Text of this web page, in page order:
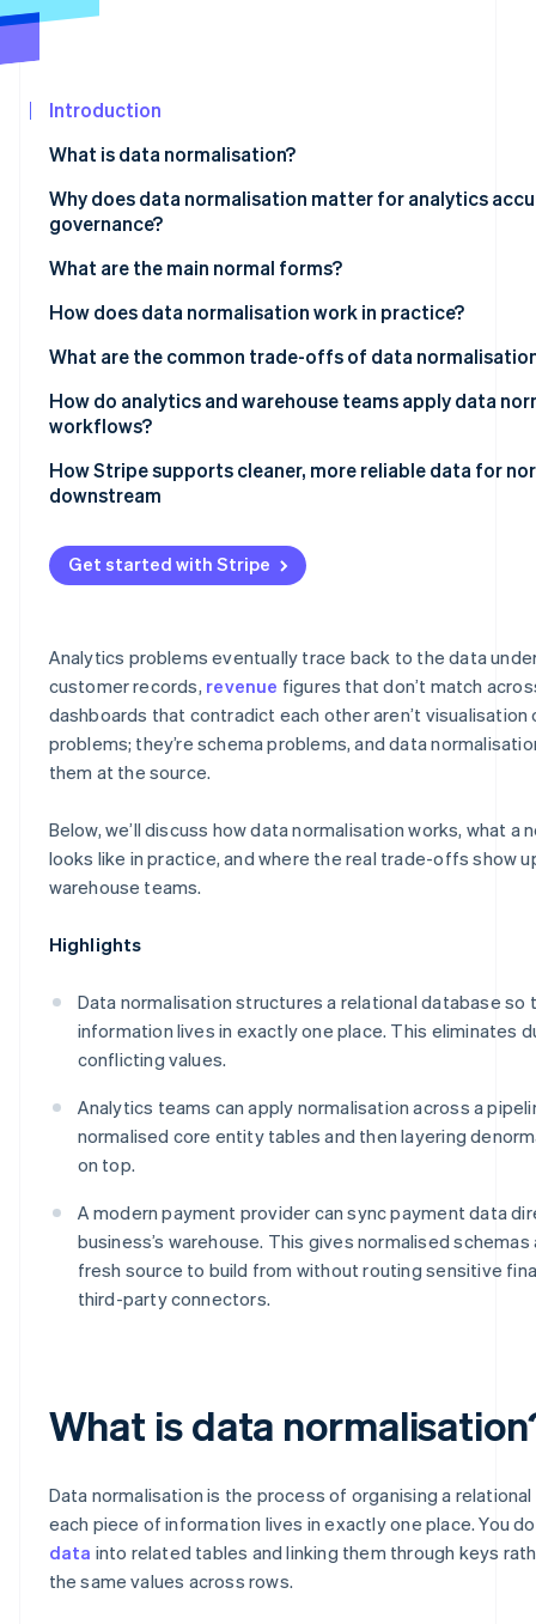
See what's ahead
Atlas
Climate
Carbon removal
Identity
See how Stripe is building the economic
Watch now
Introduction
What is data normalisation?
Why does data normalisation matter for analytics
governance?
What are the main normal forms?
How does data normalisation work in practice?
What are the common trade-offs of data
How do analytics and warehouse teams apply data
workflows?
How Stripe supports cleaner, more reliable data for
downstream
Get started with Stripe
Analytics problems eventually trace back to the data
customer records, revenue figures that don’t match
dashboards that contradict each other aren’t visualisation
problems; they’re schema problems, and data
them at the source.
Below, we’ll discuss how data normalisation works, what a
looks like in practice, and where the real trade-offs show
warehouse teams.
Highlights
Data normalisation structures a relational database so
information lives in exactly one place. This eliminates
conflicting values.
Analytics teams can apply normalisation across a
normalised core entity tables and then layering
on top.
A modern payment provider can sync payment data
business’s warehouse. This gives normalised
fresh source to build from without routing sensitive
third-party connectors.
What is data
Data normalisation is the process of organising a
each piece of information lives in exactly one place. You
data into related tables and linking them through keys
the same values across rows.